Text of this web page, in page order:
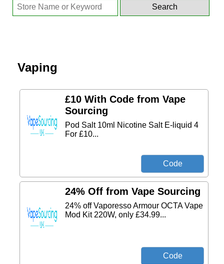
Vaping
£10 With Code from Vape
Sourcing
Pod Salt 10ml Nicotine Salt E-liquid 4
For £10...
24% Off from Vape Sourcing
24% off Vaporesso Armour OCTA Vape
Mod Kit 220W, only £34.99...